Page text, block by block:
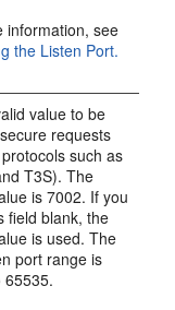
information, see
the Listen Port.
value to be
requests
such as
T3S). The
is 7002. If you
field blank, the
is used. The
port range is
65535.